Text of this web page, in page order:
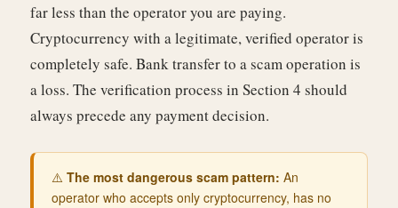
far less than the operator you are paying.
Cryptocurrency with a legitimate, verified operator is
completely safe. Bank transfer to a scam operation is
a loss. The verification process in Section 4 should
always precede any payment decision.
⚠️ The most dangerous scam pattern: An
operator who accepts only cryptocurrency, has no